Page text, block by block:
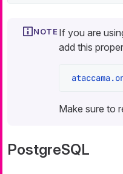
If you are
add this
Make sure to
PostgreSQL